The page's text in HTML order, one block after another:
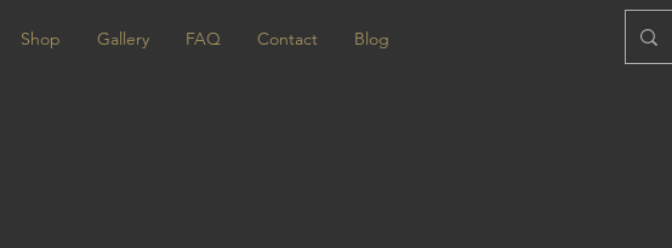
Shop Gallery FAQ Contact Blog